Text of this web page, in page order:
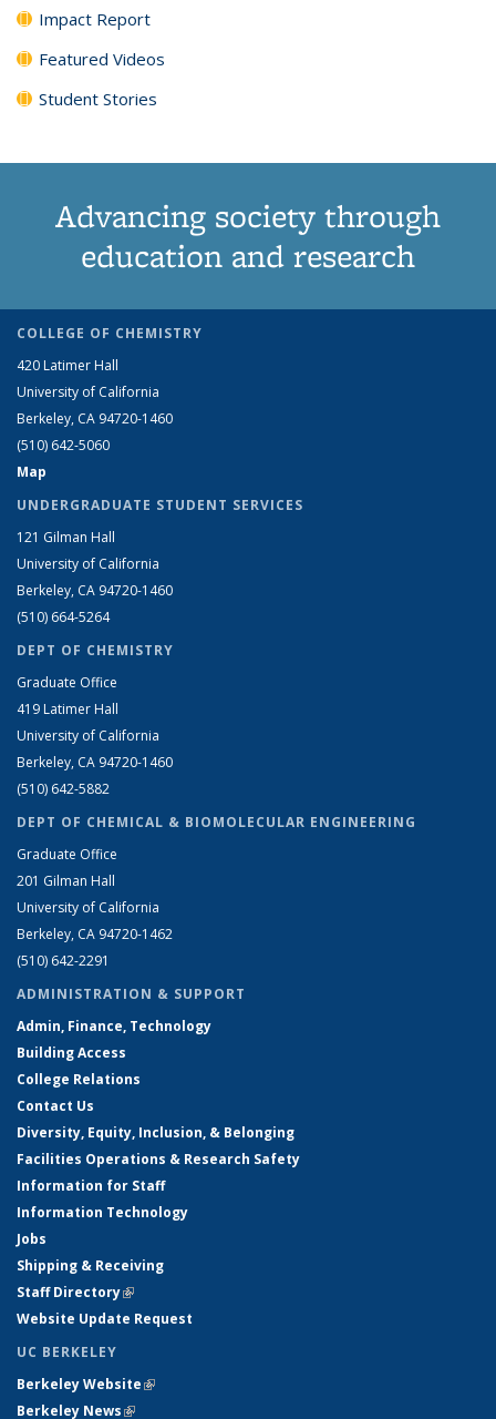
Impact Report
Featured Videos
Student Stories
Advancing society through
education and research
COLLEGE OF CHEMISTRY
420 Latimer Hall
University of California
Berkeley, CA 94720-1460
(510) 642-5060
Map
UNDERGRADUATE STUDENT SERVICES
121 Gilman Hall
University of California
Berkeley, CA 94720-1460
(510) 664-5264
DEPT OF CHEMISTRY
Graduate Office
419 Latimer Hall
University of California
Berkeley, CA 94720-1460
(510) 642-5882
DEPT OF CHEMICAL & BIOMOLECULAR ENGINEERING
Graduate Office
201 Gilman Hall
University of California
Berkeley, CA 94720-1462
(510) 642-2291
ADMINISTRATION & SUPPORT
Admin, Finance, Technology
Building Access
College Relations
Contact Us
Diversity, Equity, Inclusion, & Belonging
Facilities Operations & Research Safety
Information for Staff
Information Technology
Jobs
Shipping & Receiving
Staff Directory(link is external)
Website Update Request
UC BERKELEY
Berkeley Website(link is external)
Berkeley News(link is external)